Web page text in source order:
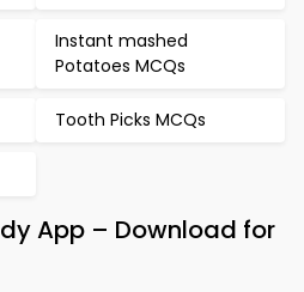
Instant mashed
Potatoes MCQs
Tooth Picks MCQs
App – Download for